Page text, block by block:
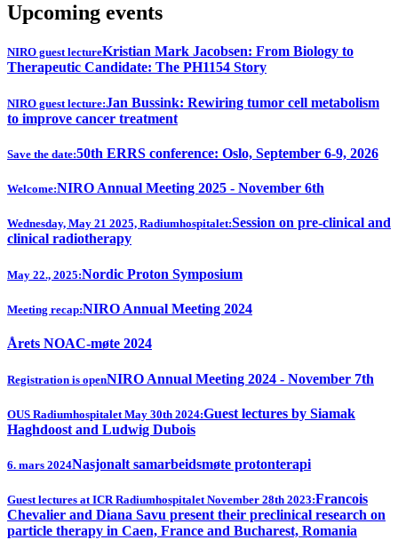
Upcoming events
NIRO guest lectureKristian Mark Jacobsen: From Biology to
Therapeutic Candidate: The PH1154 Story
NIRO guest lecture:Jan Bussink: Rewiring tumor cell metabolism
to improve cancer treatment
Save the date:50th ERRS conference: Oslo, September 6-9, 2026
Welcome:NIRO Annual Meeting 2025 - November 6th
Wednesday, May 21 2025, Radiumhospitalet:Session on pre-clinical and
clinical radiotherapy
May 22., 2025:Nordic Proton Symposium
Meeting recap:NIRO Annual Meeting 2024
Årets NOAC-møte 2024
Registration is openNIRO Annual Meeting 2024 - November 7th
OUS Radiumhospitalet May 30th 2024:Guest lectures by Siamak
Haghdoost and Ludwig Dubois
6. mars 2024Nasjonalt samarbeidsmøte protonterapi
Guest lectures at ICR Radiumhospitalet November 28th 2023:Francois
Chevalier and Diana Savu present their preclinical research on
particle therapy in Caen, France and Bucharest, Romania